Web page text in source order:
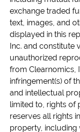
exchange traded
text, images, and
displayed in this
Inc. and constitute
unauthorized
from Clearnomics,
infringement(s) of
and intellectual
limited to, rights of
reserves all rights
property, including